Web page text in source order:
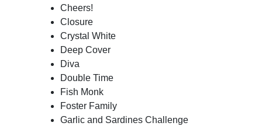
Cheers!
Closure
Crystal White
Deep Cover
Diva
Double Time
Fish Monk
Foster Family
Garlic and Sardines Challenge